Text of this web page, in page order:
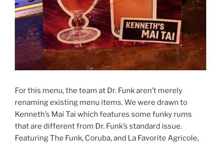
For this menu, the team at Dr. Funk aren’t merely
renaming existing menu items. We were drawn to
Kenneth’s Mai Tai which features some funky rums
that are different from Dr. Funk’s standard issue.
Featuring The Funk, Coruba, and La Favorite Agricole,